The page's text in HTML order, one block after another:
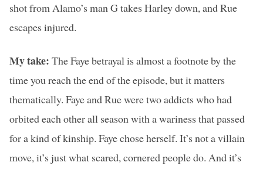
shot from Alamo’s man G takes Harley down, and Rue
escapes injured.
My take: The Faye betrayal is almost a footnote by the
time you reach the end of the episode, but it matters
thematically. Faye and Rue were two addicts who had
orbited each other all season with a wariness that passed
for a kind of kinship. Faye chose herself. It’s not a villain
move, it’s just what scared, cornered people do. And it’s